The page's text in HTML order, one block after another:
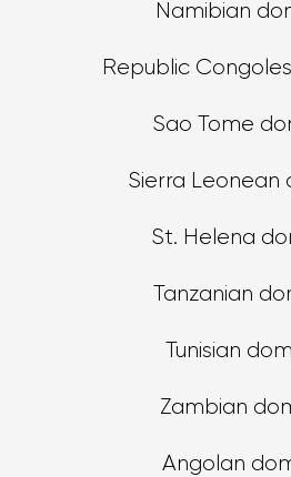
Namibian
Republic
Sao Tome
Sierra Leonean
St. Helena
Tanzanian
Tunisian
Zambian
Angolan